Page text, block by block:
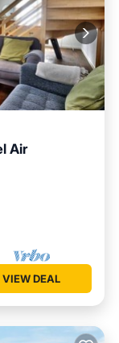
Air
View
VIEW DEAL